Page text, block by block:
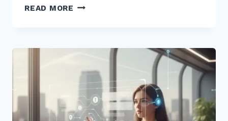
READ MORE HOW
QUERIES
7
EXPERT